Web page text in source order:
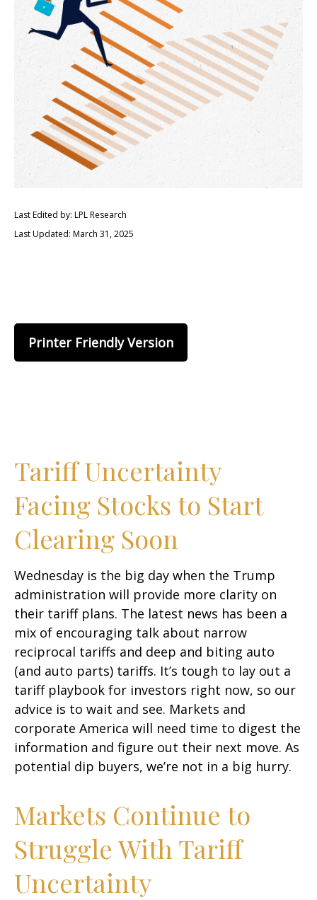
Last Edited by: LPL Research
Last Updated: March 31, 2025
Printer Friendly Version
Tariff Uncertainty
Facing Stocks to Start
Clearing Soon
Wednesday is the big day when the Trump
administration will provide more clarity on
their tariff plans. The latest news has been a
mix of encouraging talk about narrow
reciprocal tariffs and deep and biting auto
(and auto parts) tariffs. It’s tough to lay out a
tariff playbook for investors right now, so our
advice is to wait and see. Markets and
corporate America will need time to digest the
information and figure out their next move. As
potential dip buyers, we’re not in a big hurry.
Markets Continue to
Struggle With Tariff
Uncertainty